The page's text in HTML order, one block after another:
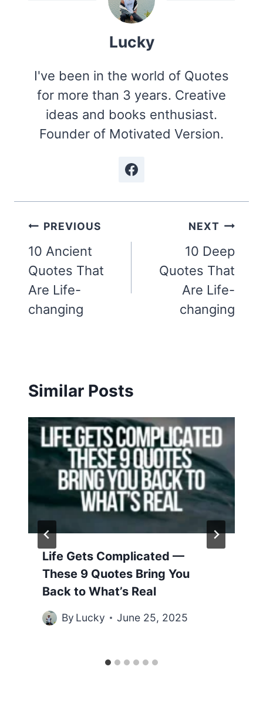
Lucky
I've been in the world of Quotes
for more than 3 years. Creative
ideas and books enthusiast.
Founder of Motivated Version.
Post
navigation
PREVIOUS
10 Ancient
Quotes That
Are Life-
changing
NEXT
10 Deep
Quotes That
Are Life-
changing
Similar Posts
Life Gets Complicated —
These 9 Quotes Bring You
Back to What’s Real
By Lucky June 25, 2025